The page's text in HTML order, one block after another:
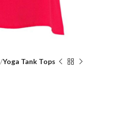
Yoga Tank Tops